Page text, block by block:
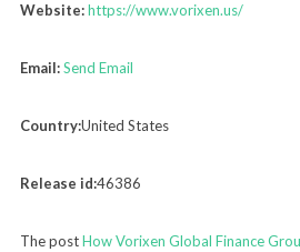
Website:https://www.vorixen.us/
Email:Send Email
Country:United States
Release id:46386
The postHow Vorixen Global Finance